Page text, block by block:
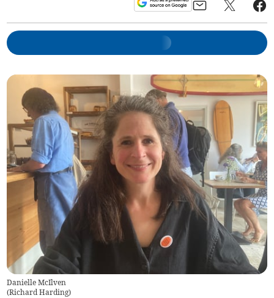
Danielle McIlven
(Richard Harding)